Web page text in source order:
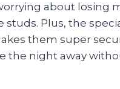
about losing
studs. Plus, the
them super
the night away